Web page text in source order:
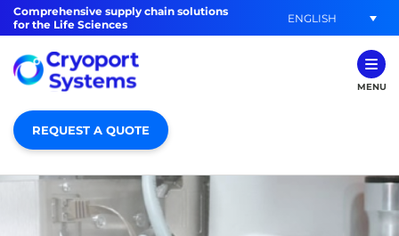
Comprehensive supply chain solutions
for the Life Sciences
ENGLISH
MENU
REQUEST A QUOTE